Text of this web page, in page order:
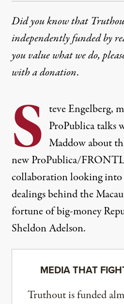
Did you know that
independently funded by
you value what we do,
witha donation.
S teve Engelberg,
ProPublica talks
Maddow about
new ProPublica/
collaboration looking into
dealings behind the
fortune of big-money
Sheldon Adelson.
MEDIA THAT
Truthout is funded